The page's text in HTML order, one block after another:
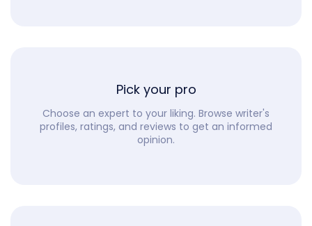
Pick your pro
Choose an expert to your liking. Browse writer's
profiles, ratings, and reviews to get an informed
opinion.